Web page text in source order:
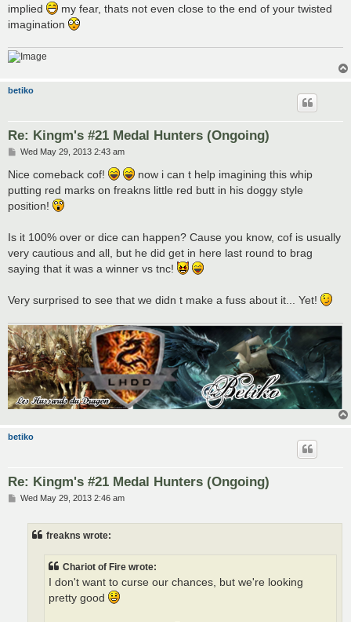
implied
my fear, thats not even close to the end of your twisted
imagination
betiko
Re: Kingm's #21 Medal Hunters (Ongoing)
P
s
t
Wed May 29, 2013 2:43 am
Nice comeback cof!
now i can t help imagining this whip
putting red marks on freakns little red butt in his doggy style
position!
Is it 100% over or dice can happen? Cause you know, cof is usually
very cautious and all, but he did get in here last round to brag
saying that it was a winner vs tnc!
Very surprised to see that we didn t make a fuss about it... Yet!
betiko
Re: Kingm's #21 Medal Hunters (Ongoing)
PWed May 29, 2013 2:46 am
freakns wrote:
Chariot of Fire wrote:
I don't want to curse our chances, but we're looking
pretty good